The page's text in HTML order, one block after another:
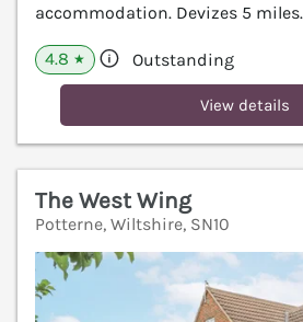
accommodation. Devizes 5 miles.
4.8 ★ Outstanding
View details
The West Wing
Potterne, Wiltshire, SN10